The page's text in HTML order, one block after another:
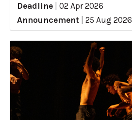
Deadline
02 Apr 2026
Announcement
25 Aug 2026